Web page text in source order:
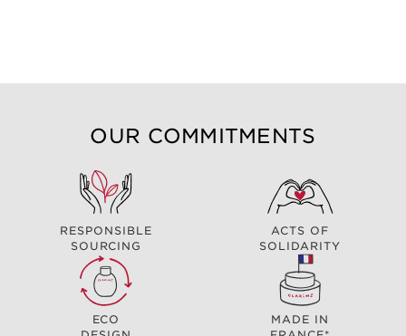
OUR COMMITMENTS
RESPONSIBLE
SOURCING
ACTS OF
SOLIDARITY
ECO
MADE IN